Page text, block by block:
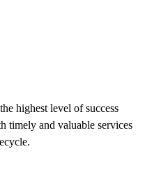
highest level of success
timely and valuable services